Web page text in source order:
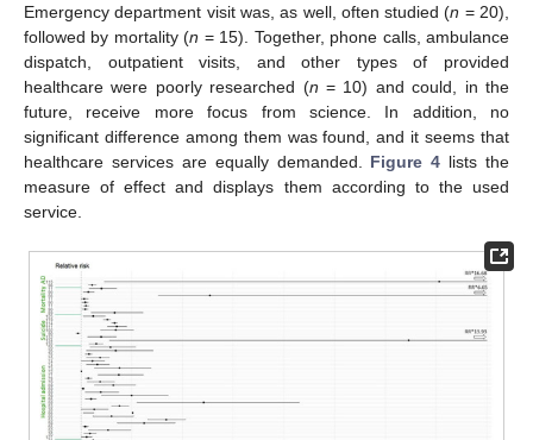
Emergency department visit was, as well, often studied (n = 20),
followed by mortality (n = 15). Together, phone calls, ambulance
dispatch, outpatient visits, and other types of provided
healthcare were poorly researched (n = 10) and could, in the
future, receive more focus from science. In addition, no
significant difference among them was found, and it seems that
healthcare services are equally demanded. Figure 4 lists the
measure of effect and displays them according to the used
service.